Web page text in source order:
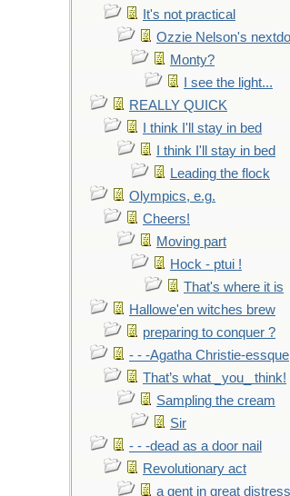
It's not practical
Ozzie Nelson's
Monty?
I see the light...
REALLY QUICK
I think I'll stay in bed
I think I'll stay in bed
Leading the flock
Olympics, e.g.
Cheers!
Moving part
Hock - ptui !
That's where it is
Hallowe'en witches brew
preparing to conquer ?
- - -Agatha Christie-essque
That’s what _you_ think!
Sampling the cream
Sir
- - -dead as a door nail
Revolutionary act
a gent in great distress